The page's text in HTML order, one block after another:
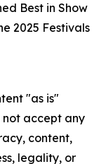
Best in Show
2025 Festivals
"as is"
accept any
content,
legality, or